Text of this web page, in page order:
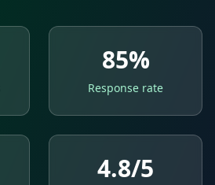
85%
Response rate
4.8/5